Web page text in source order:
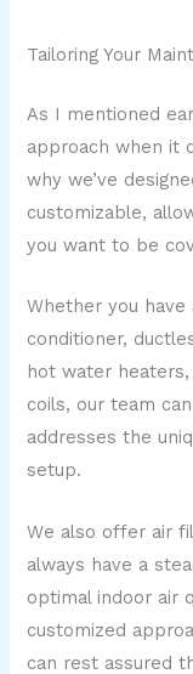
Tailoring Your
As I mentioned
approach when it
why we’ve
customizable,
you want to be
Whether you have
conditioner,
hot water
coils, our team
addresses the
setup.
We also offer air
always have a
optimal indoor air
customized
can rest assured